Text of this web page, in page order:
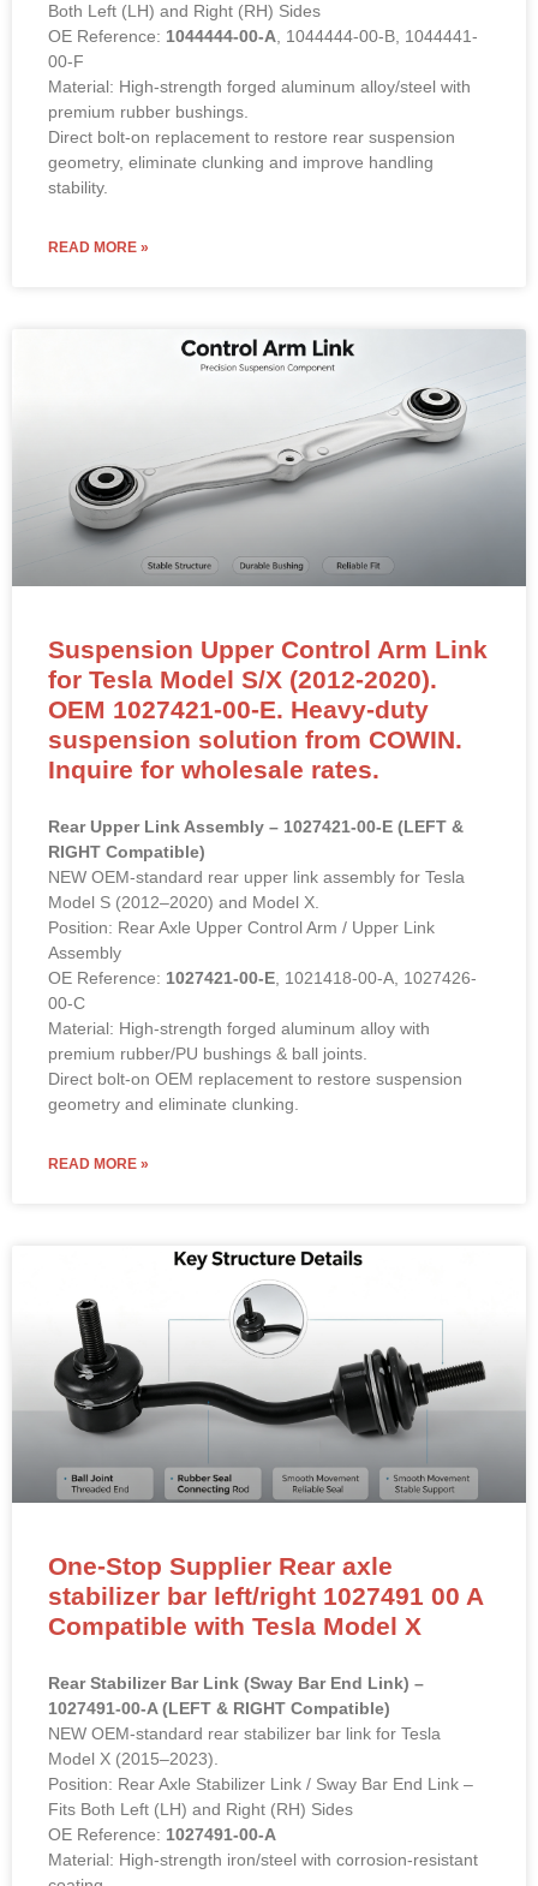
Both Left (LH) and Right (RH) Sides
OE Reference: 1044444-00-A, 1044444-00-B, 1044441-
00-F
Material: High-strength forged aluminum alloy/steel with
premium rubber bushings.
Direct bolt-on replacement to restore rear suspension
geometry, eliminate clunking and improve handling
stability.
READ MORE »
Suspension Upper Control Arm Link
for Tesla Model S/X (2012-2020).
OEM 1027421-00-E. Heavy-duty
suspension solution from COWIN.
Inquire for wholesale rates.
Rear Upper Link Assembly – 1027421-00-E (LEFT &
RIGHT Compatible)
NEW OEM-standard rear upper link assembly for Tesla
Model S (2012–2020) and Model X.
Position: Rear Axle Upper Control Arm / Upper Link
Assembly
OE Reference: 1027421-00-E, 1021418-00-A, 1027426-
00-C
Material: High-strength forged aluminum alloy with
premium rubber/PU bushings & ball joints.
Direct bolt-on OEM replacement to restore suspension
geometry and eliminate clunking.
READ MORE »
One-Stop Supplier Rear axle
stabilizer bar left/right 1027491 00 A
Compatible with Tesla Model X
Rear Stabilizer Bar Link (Sway Bar End Link) –
1027491-00-A (LEFT & RIGHT Compatible)
NEW OEM-standard rear stabilizer bar link for Tesla
Model X (2015–2023).
Position: Rear Axle Stabilizer Link / Sway Bar End Link –
Fits Both Left (LH) and Right (RH) Sides
OE Reference: 1027491-00-A
Material: High-strength iron/steel with corrosion-resistant